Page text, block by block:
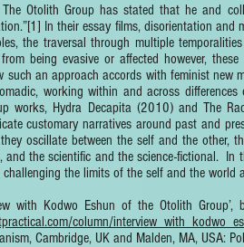
Otolith Group has stated that he and
In their essay films, disorientation
the traversal through multiple
being evasive or affected however,
such an approach accords with feminist new
working within and across
works, Hydra Decapita (2010) and The
customary narratives around past and
oscillate between the self and the other,
and the scientific and the science-fictional.
the limits of the self and the
with Kodwo Eshun of the Otolith
column/
Cambridge, UK and Malden, MA, USA: